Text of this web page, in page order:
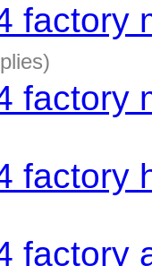
factory
factory
factory
factory